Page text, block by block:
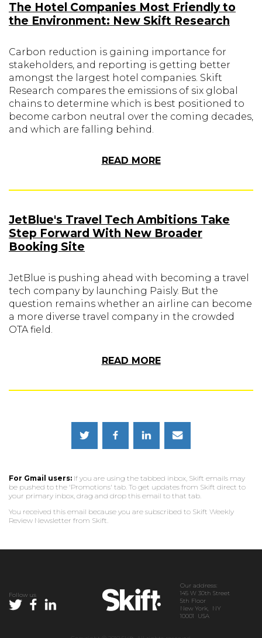
The Hotel Companies Most Friendly to
the Environment: New Skift Research
Carbon reduction is gaining importance for
stakeholders, and reporting is getting better
amongst the largest hotel companies. Skift
Research compares the emissions of six global
chains to determine which is best positioned to
become carbon neutral over the coming decades,
and which are falling behind.
READ MORE
JetBlue's Travel Tech Ambitions Take
Step Forward With New Broader
Booking Site
JetBlue is pushing ahead with becoming a travel
tech company by launching Paisly. But the
question remains whether an airline can become
a more diverse travel company in the crowded
OTA field.
READ MORE
For Gmail users: If you are using the tabbed inbox, Skift emails may
be pushed to the 'Promotions' tab. To get updates from Skift direct to
your primary inbox, drag and drop this email to that tab.
You received this email because you are subscribed to Skift Weekly
Review Newsletter from Skift.
Follow us
Our address:
145 W 30th Street
5th Floor
New York, NY
10001 USA